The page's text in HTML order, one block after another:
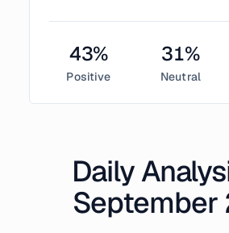
43%
Positive
31%
Neutral
Daily
September